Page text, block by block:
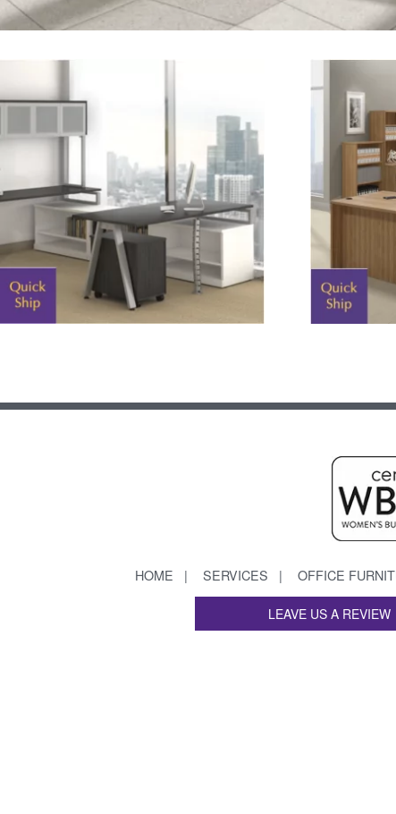
HOME SERVICES OFFICE
LEAVE US A REVIEW